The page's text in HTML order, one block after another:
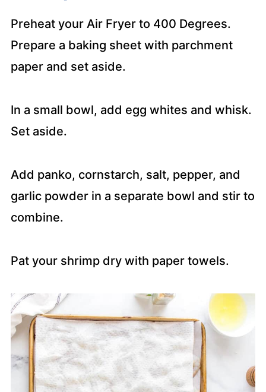
Preheat your Air Fryer to 400 Degrees.
Prepare a baking sheet with parchment
paper and set aside.
In a small bowl, add egg whites and whisk.
Set aside.
Add panko, cornstarch, salt, pepper, and
garlic powder in a separate bowl and stir to
combine.
Pat your shrimp dry with paper towels.